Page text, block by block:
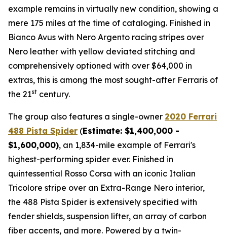
example remains in virtually new condition, showing a
mere 175 miles at the time of cataloging. Finished in
Bianco Avus with Nero Argento racing stripes over
Nero leather with yellow deviated stitching and
comprehensively optioned with over $64,000 in
extras, this is among the most sought-after Ferraris of
the 21st century.
The group also features a single-owner 2020 Ferrari
488 Pista Spider (Estimate: $1,400,000 -
$1,600,000), an 1,834-mile example of Ferrari's
highest-performing spider ever. Finished in
quintessential Rosso Corsa with an iconic Italian
Tricolore stripe over an Extra-Range Nero interior,
the 488 Pista Spider is extensively specified with
fender shields, suspension lifter, an array of carbon
fiber accents, and more.⁠ Powered by a twin-